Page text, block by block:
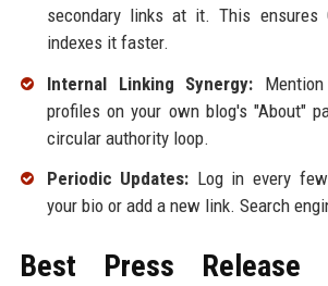
secondary links at it. This ensures
indexes it faster.
Internal Linking Synergy:
profiles on your own blog's "About"
circular authority loop.
Periodic Updates: Log in every
your bio or add a new link. Search
Best Press Release